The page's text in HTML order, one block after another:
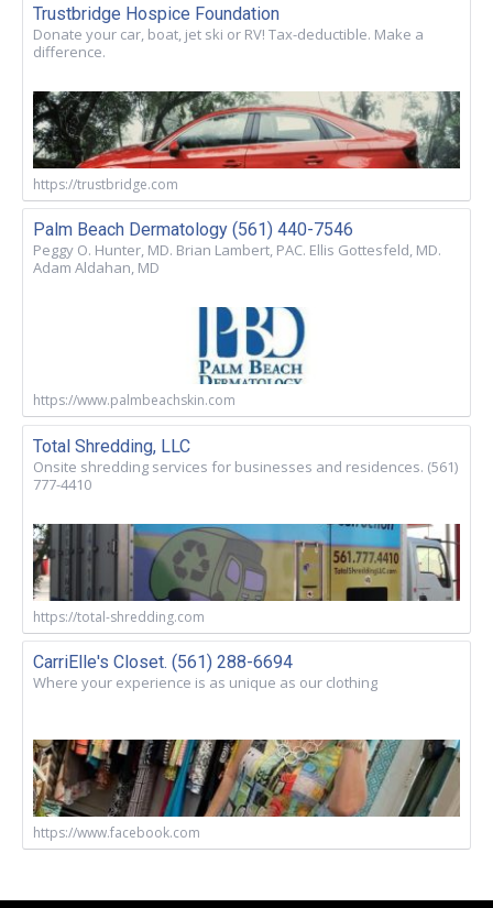
Trustbridge Hospice Foundation
Donate your car, boat, jet ski or RV! Tax-deductible. Make a
difference.
https://trustbridge.com
Palm Beach Dermatology (561) 440-7546
Peggy O. Hunter, MD. Brian Lambert, PAC. Ellis Gottesfeld, MD.
Adam Aldahan, MD
https://www.palmbeachskin.com
Total Shredding, LLC
Onsite shredding services for businesses and residences. (561)
777-4410
https://total-shredding.com
CarriElle's Closet. (561) 288-6694
Where your experience is as unique as our clothing
https://www.facebook.com